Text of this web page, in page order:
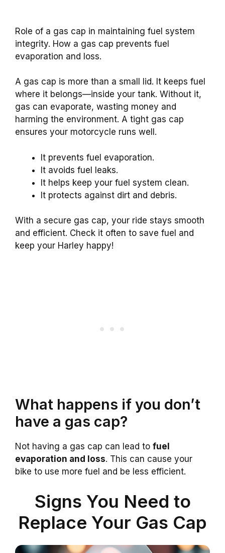
Role of a gas cap in maintaining fuel system
integrity. How a gas cap prevents fuel
evaporation and loss.
A gas cap is more than a small lid. It keeps fuel
where it belongs—inside your tank. Without it,
gas can evaporate, wasting money and
harming the environment. A tight gas cap
ensures your motorcycle runs well.
It prevents fuel evaporation.
It avoids fuel leaks.
It helps keep your fuel system clean.
It protects against dirt and debris.
With a secure gas cap, your ride stays smooth
and efficient. Check it often to save fuel and
keep your Harley happy!
What happens if you don’t
have a gas cap?
Not having a gas cap can lead to fuel
evaporation and loss. This can cause your
bike to use more fuel and be less efficient.
Signs You Need to
Replace Your Gas Cap